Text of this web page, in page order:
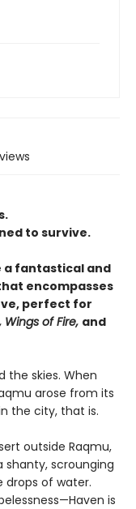
to survive.
fantastical and
encompasses
perfect for
Wings of Fire, and
the skies. When
arose from its
the city, that is.
outside Raqmu,
shanty, scrounging
of water.
is